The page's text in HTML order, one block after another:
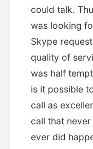
could talk.
was looking
Skype
quality of
was half
is it possible
call as
call that
ever did